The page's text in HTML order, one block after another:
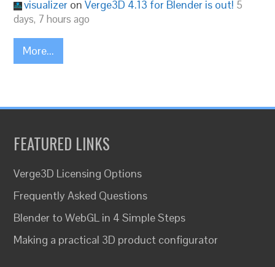
visualizer onVerge3D 4.13 for Blender is out! 5
days, 7 hours ago
More...
FEATURED LINKS
Verge3D Licensing Options
Frequently Asked Questions
Blender to WebGL in 4 Simple Steps
Making a practical 3D product configurator